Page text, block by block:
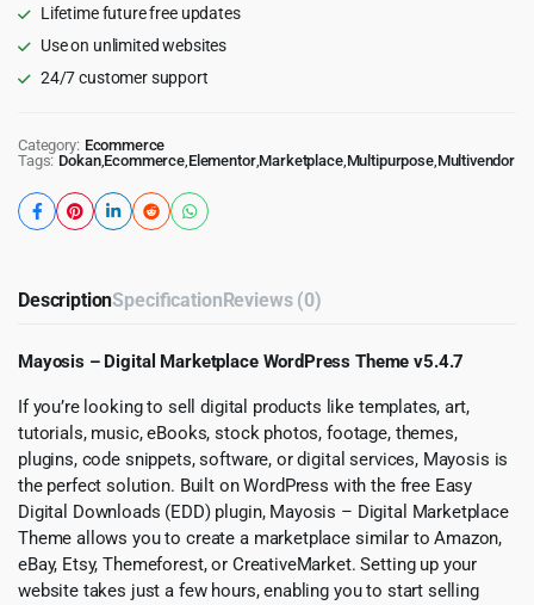
Lifetime future free updates
Use on unlimited websites
24/7 customer support
Category: Ecommerce
Tags: Dokan,Ecommerce,Elementor,Marketplace,Multipurpose,Multivendor
DescriptionSpecificationReviews (0)
Mayosis – Digital Marketplace WordPress Theme v5.4.7
If you’re looking to sell digital products like templates, art,
tutorials, music, eBooks, stock photos, footage, themes,
plugins, code snippets, software, or digital services, Mayosis is
the perfect solution. Built on WordPress with the free Easy
Digital Downloads (EDD) plugin, Mayosis – Digital Marketplace
Theme allows you to create a marketplace similar to Amazon,
eBay, Etsy, Themeforest, or CreativeMarket. Setting up your
website takes just a few hours, enabling you to start selling